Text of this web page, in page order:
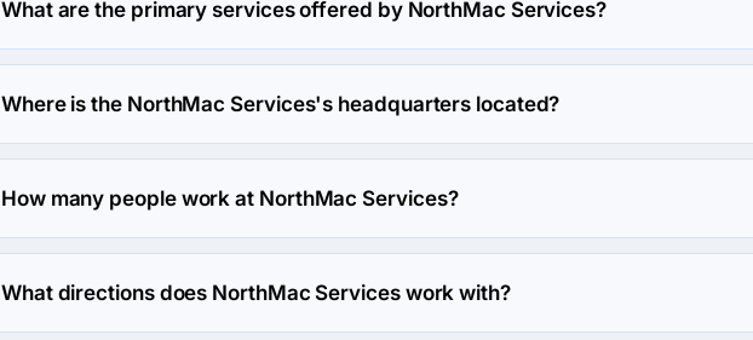
What are the primary services offered by NorthMac Services?
NorthMac Services specializes in Marketing Strategy.
Where is the NorthMac Services's headquarters located?
The address of the NorthMac Services's headquarters is 733 Beech St,, United States.
How many people work at NorthMac Services?
About 2 - 9 employees work at NorthMac Services.
What directions does NorthMac Services work with?